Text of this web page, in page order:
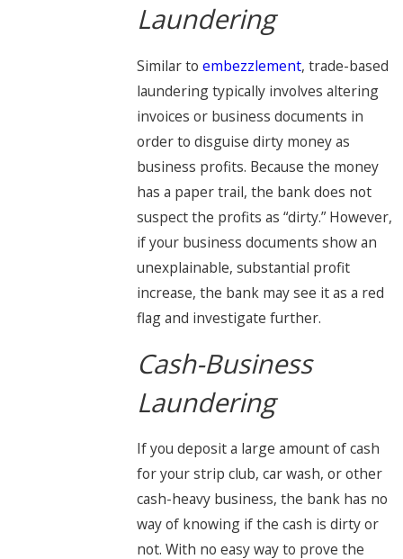
Laundering
Similar toembezzlement, trade-based
laundering typically involves altering
invoices or business documents in
order to disguise dirty money as
business profits. Because the money
has a paper trail, the bank does not
suspect the profits as “dirty.” However,
if your business documents show an
unexplainable, substantial profit
increase, the bank may see it as a red
flag and investigate further.
Cash-Business
Laundering
If you deposit a large amount of cash
for your strip club, car wash, or other
cash-heavy business, the bank has no
way of knowing if the cash is dirty or
not. With no easy way to prove the